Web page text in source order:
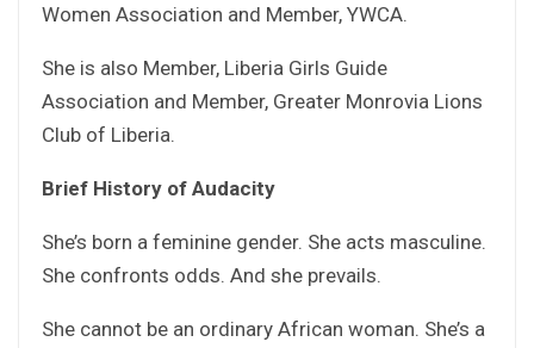
Women Association and Member, YWCA.
She is also Member, Liberia Girls Guide
Association and Member, Greater Monrovia Lions
Club of Liberia.
Brief History of Audacity
She’s born a feminine gender. She acts masculine.
She confronts odds. And she prevails.
She cannot be an ordinary African woman. She’s a